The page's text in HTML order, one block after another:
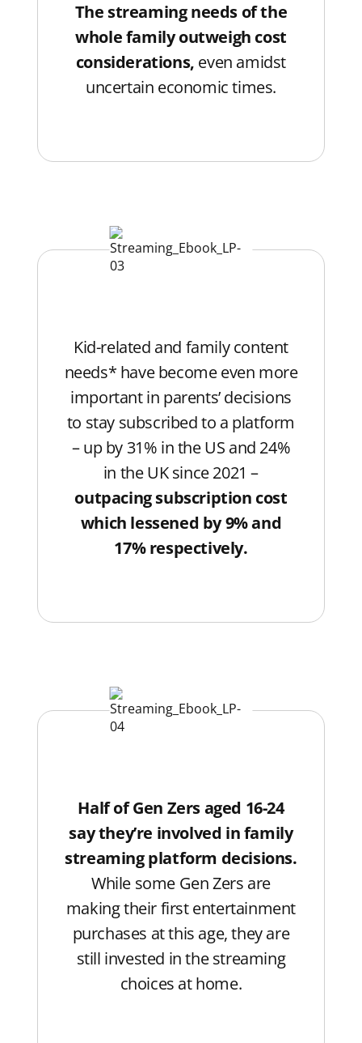
The streaming needs of the
whole family outweigh cost
considerations, even amidst
uncertain economic times.
Kid-related and family content
needs* have become even more
important in parents’ decisions
to stay subscribed to a platform
– up by 31% in the US and 24%
in the UK since 2021 –
outpacing subscription cost
which lessened by 9% and
17% respectively.
Half of Gen Zers aged 16-24
say they’re involved in family
streaming platform decisions.
While some Gen Zers are
making their first entertainment
purchases at this age, they are
still invested in the streaming
choices at home.